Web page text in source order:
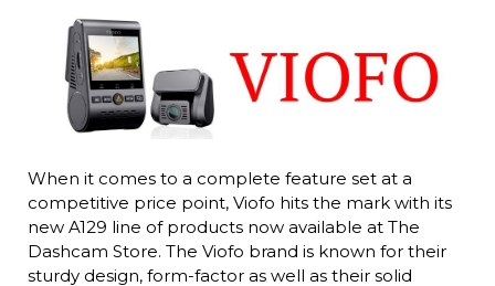
When it comes to a complete feature set at a
competitive price point, Viofo hits the mark with its
new A129 line of products now available at The
Dashcam Store. The Viofo brand is known for their
sturdy design, form-factor as well as their solid